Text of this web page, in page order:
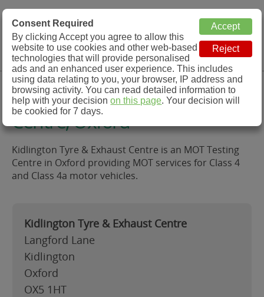
MOT Check
MOT Testing Station Directory
Menu
Kidlington Tyre & Exhaust
Centre, Oxford
Kidlington Tyre & Exhaust Centre is an MOT Testing
Centre in Oxford providing MOT services for Class 4
and Class 4a motor vehicles.
Kidlington Tyre & Exhaust Centre
Langford Lane
Kidlington
Oxford
OX5 1HT
Consent Required
By clicking Accept you agree to allow this
website to use cookies and other web-based
technologies that will provide personalised
ads and an enhanced user experience. This includes
using data relating to you, your browser, IP address and
browsing activity. You can read detailed information to
help with your decisionon this page. Your decision will
be cookied for 7 days.